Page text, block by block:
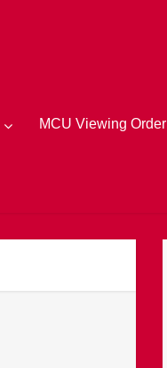
MCU Viewing Order